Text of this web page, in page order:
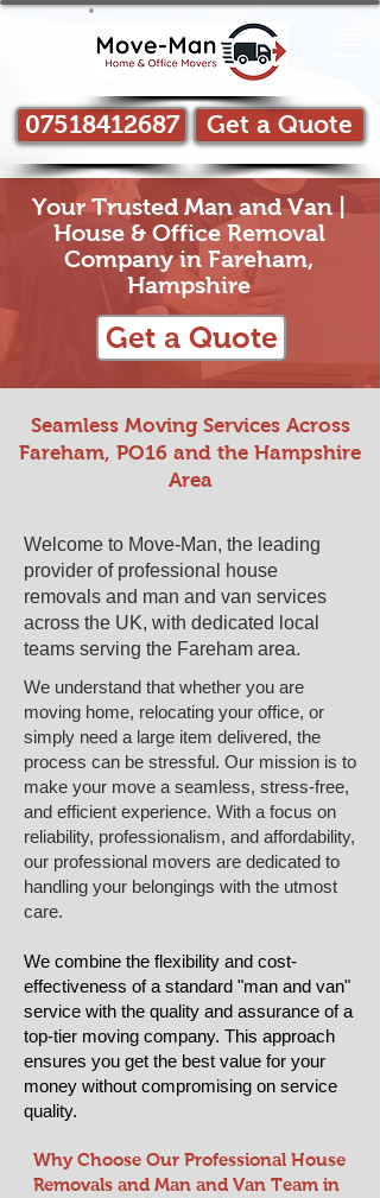
Get a Quote
07518412687
Your Trusted Man and Van |
House & Office Removal
Company in Fareham,
Hampshire
Get a Quote
Seamless Moving Services Across
Fareham, PO16 and the Hampshire
Area
Welcome to Move-Man, the leading
provider of professional house
removals and man and van services
across the UK, with dedicated local
teams serving the ​Fareham area.​
We understand that whether you are
moving home, relocating your office, or
simply need a large item delivered, the
process can be stressful. Our mission is to
make your move a seamless, stress-free,
and efficient experience. With a focus on
reliability, professionalism, and affordability,
our professional movers are dedicated to
handling your belongings with the utmost
care.
We combine the flexibility and cost-
effectiveness of a standard "man and van"
service with the quality and assurance of a
top-tier moving company. This approach
ensures you get the best value for your
money without compromising on service
quality.
​​Why Choose Our Professional House
Removals and Man and Van Team in ​